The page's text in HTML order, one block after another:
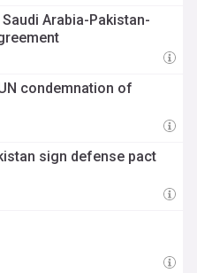
Arabia-Pakistan-
condemnation of
sign defense pact